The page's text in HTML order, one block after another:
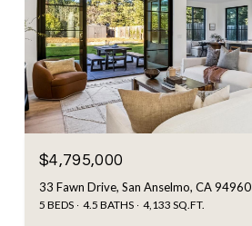
$4,795,000
33 Fawn Drive, San Anselmo, CA 94960
5 BEDS 4.5 BATHS 4,133 SQ.FT.